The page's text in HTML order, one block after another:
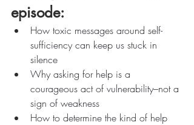
episode:
How toxic messages around self-
sufficiency can keep us stuck in
silence
Why asking for help is a
courageous act of vulnerability–not a
sign of weakness
How to determine the kind of help